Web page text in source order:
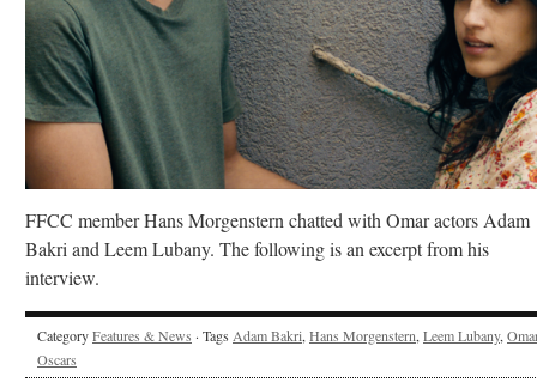
FFCC member Hans Morgenstern chatted with Omar actors Adam
Bakri and Leem Lubany. The following is an excerpt from his
interview.
CategoryFeatures & News · Tags Adam Bakri, Hans Morgenstern, Leem Lubany,
Oscars